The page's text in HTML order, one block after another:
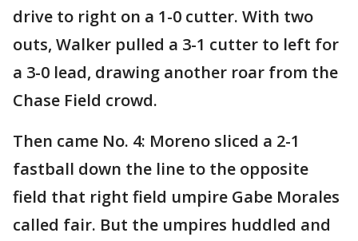
drive to right on a 1-0 cutter. With two
outs, Walker pulled a 3-1 cutter to left for
a 3-0 lead, drawing another roar from the
Chase Field crowd.
Then came No. 4: Moreno sliced a 2-1
fastball down the line to the opposite
field that right field umpire Gabe Morales
called fair. But the umpires huddled and